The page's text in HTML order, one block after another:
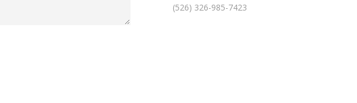
(526) 326-985-7423